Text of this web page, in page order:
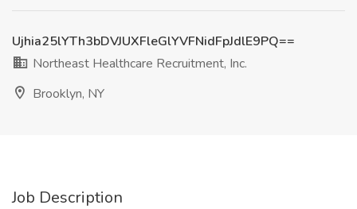
Ujhia25lYTh3bDVJUXFleGlYVFNidFpJdlE9PQ==
Northeast Healthcare Recruitment, Inc.
Brooklyn, NY
Job Description